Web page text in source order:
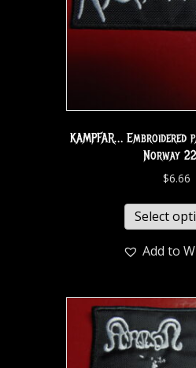
KAMPFAR… Embroidered
Norway
$6.66
Select
Add to